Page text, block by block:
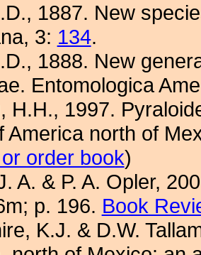
1887. New
3: 134.
1888. New
Entomologica
H.H., 1997.
America north of
order book)
A. & P. A. Opler,
p. 196. Book
K.J. & D.W.